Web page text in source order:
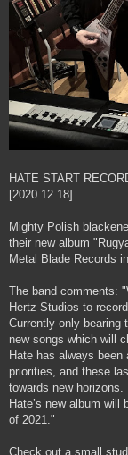
HATE START
[2020.12.18]
Mighty Polish
their new album
Metal Blade Records
The band comments:
Hertz Studios to
Currently only bearing
new songs which will
Hate has always
priorities, and these
towards new horizons.
Hate’s new album
of 2021."
Check out a small